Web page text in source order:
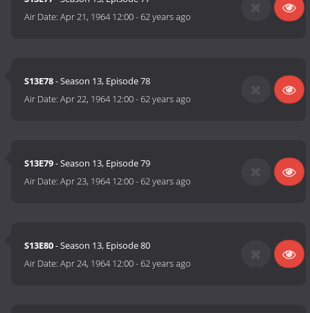
Air Date:Apr 21, 1964 12:00-62 years ago
S13E78- Season 13, Episode 78
Air Date:Apr 22, 1964 12:00-62 years ago
S13E79- Season 13, Episode 79
Air Date:Apr 23, 1964 12:00-62 years ago
S13E80- Season 13, Episode 80
Air Date:Apr 24, 1964 12:00-62 years ago